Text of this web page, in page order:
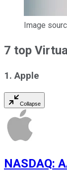
Image
7 top
1. Apple
Collapse
NASDAQ: